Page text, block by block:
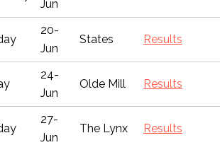
Jun
20-
Jun
States Results
24-
Jun
Olde Mill Results
27-
Jun
The Lynx Results